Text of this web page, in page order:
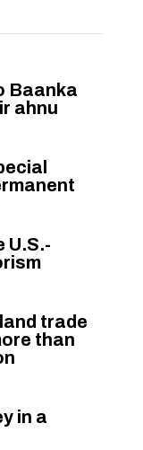
Baanka
ahnu
U.S.-
trade
than
in a